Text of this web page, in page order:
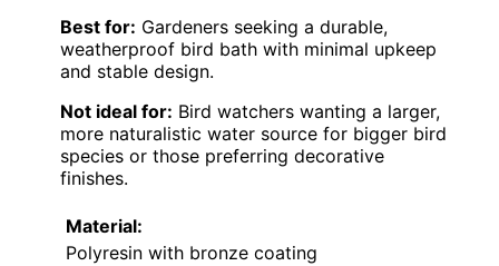
Best for: Gardeners seeking a durable,
weatherproof bird bath with minimal upkeep
and stable design.
Not ideal for: Bird watchers wanting a larger,
more naturalistic water source for bigger bird
species or those preferring decorative
finishes.
Material:
Polyresin with bronze coating